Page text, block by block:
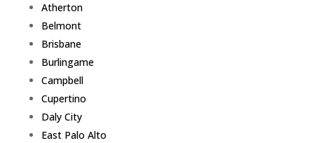
Atherton
Belmont
Brisbane
Burlingame
Campbell
Cupertino
Daly City
East Palo Alto